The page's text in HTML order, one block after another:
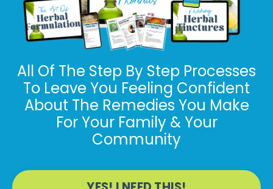
All Of The Step By Step Processes
To Leave You Feeling Confident
About The Remedies You Make
ForYour Family & Your
Community